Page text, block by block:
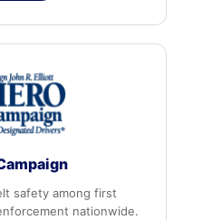
safety among first
nationwide.